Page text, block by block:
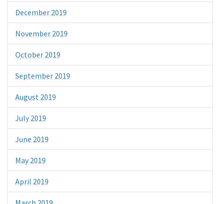
December 2019
November 2019
October 2019
September 2019
August 2019
July 2019
June 2019
May 2019
April 2019